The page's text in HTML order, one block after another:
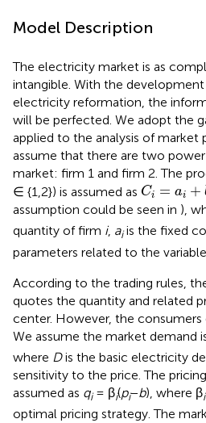
Model Description
The electricity market is as
intangible. With the
electricity reformation, the
will be perfected. We adopt the
applied to the analysis of market
assume that there are two
market: firm 1 and firm 2. The
∈ {1,2}) is assumed as Ci = ai +
Ci=ai+ bqi
assumption could be seen in ),
quantity of firm i, aiis the fixed
parameters related to the
According to the trading rules,
quotes the quantity and related
center. However, the consumers
We assume the market demand
where Dis the basic electricity
sensitivity to the price. The
assumed as qi= βi(pi−b), where βi
optimal pricing strategy. The